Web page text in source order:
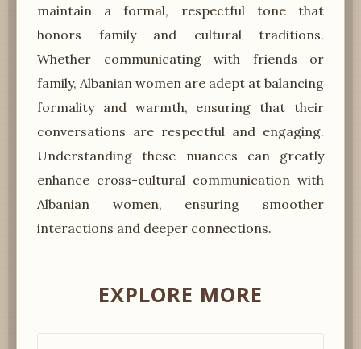
maintain a formal, respectful tone that
honors family and cultural traditions.
Whether communicating with friends or
family, Albanian women are adept at balancing
formality and warmth, ensuring that their
conversations are respectful and engaging.
Understanding these nuances can greatly
enhance cross-cultural communication with
Albanian women, ensuring smoother
interactions and deeper connections.
EXPLORE MORE